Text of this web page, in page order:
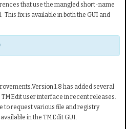
that use the mangled short-name
fix is available in both the GUI and
1.8 has added several
user interface in recent releases.
to request various file and registry
in the TMEdit GUI.